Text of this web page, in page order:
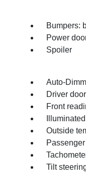
Bumpers:
Power
Spoiler
Auto-
Driver
Front
Outside
Tilt